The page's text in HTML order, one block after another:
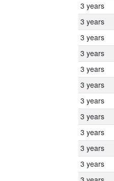
3 years
3 years
3 years
3 years
3 years
3 years
3 years
3 years
3 years
3 years
3 years